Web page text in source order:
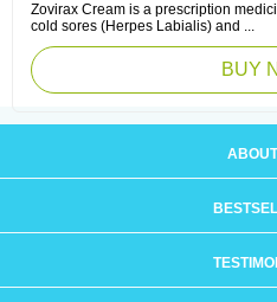
Zovirax Cream is a prescription
cold sores (Herpes Labialis) and ...
BUY